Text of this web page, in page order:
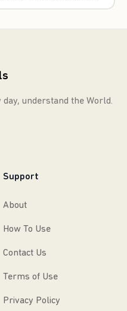
understand the World.
Support
About
How To Use
Contact Us
Terms of Use
Privacy Policy